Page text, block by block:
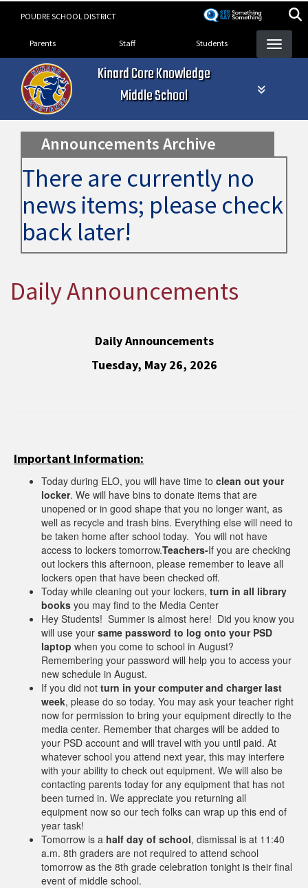
POUDRE SCHOOL DISTRICT
Landing Page Menu
Parents Staff Students
Kinard Core Knowledge
Middle School
Daily Announcements
Daily Announcements
Tuesday, May 26, 2026
Important Information:
Today during ELO, you will have time to clean out your
locker. We will have bins to donate items that are
unopened or in good shape that you no longer want, as
well as recycle and trash bins. Everything else will need to
be taken home after school today. You will not have
access to lockers tomorrow.Teachers-If you are checking
out lockers this afternoon, please remember to leave all
lockers open that have been checked off.
Today while cleaning out your lockers, turn in all library
books you may find to the Media Center
Hey Students! Summer is almost here! Did you know you
will use your same password to log onto your PSD
laptop when you come to school in August?
Remembering your password will help you to access your
new schedule in August.
If you did not turn in your computer and charger last
week, please do so today. You may ask your teacher right
now for permission to bring your equipment directly to the
media center. Remember that charges will be added to
your PSD account and will travel with you until paid. At
whatever school you attend next year, this may interfere
with your ability to check out equipment. We will also be
contacting parents today for any equipment that has not
been turned in. We appreciate you returning all
equipment now so our tech folks can wrap up this end of
year task!
Tomorrow is a half day of school, dismissal is at 11:40
a.m. 8th graders are not required to attend school
tomorrow as the 8th grade celebration tonight is their final
event of middle school.
Announcements Archive
There are currently no
news items; please check
back later!